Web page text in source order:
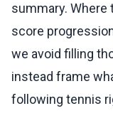
summary. Where
score
we avoid filling
instead frame
following tennis